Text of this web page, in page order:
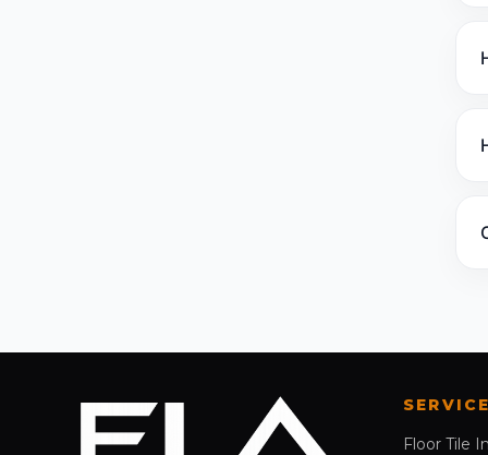
Floor Tile